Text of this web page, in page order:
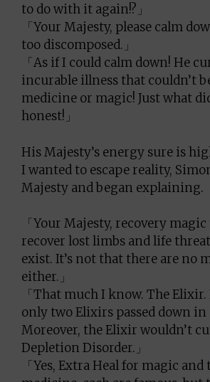
to do with it again!?」
「Your Majesty, please calm
too discomposed.」
「As if I could calm down! He
incurable illness that couldn’t
medicine or magic! Just what
honest!」
His Majesty’s energy sure is
I wanted to escape reality,
Majesty and began explaining.
「Your Majesty, recovery
recover lost limbs and life
exist. It’s not that there are no
either.」
「That much I know. The
only two Elixirs passed down
Moreover, the Elixir wouldn’t
Depletion Disorder.」
「Yes, Extra Heal for magic